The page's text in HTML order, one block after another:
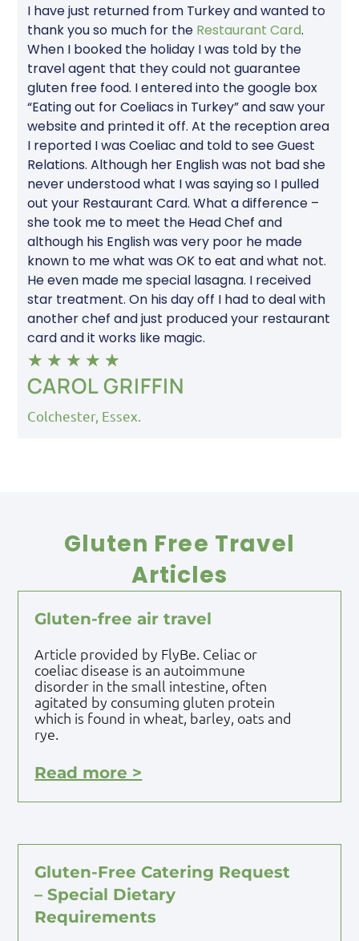
I have just returned from Turkey and wanted to
thank you so much for the Restaurant Card.
When I booked the holiday I was told by the
travel agent that they could not guarantee
gluten free food. I entered into the google box
“Eating out for Coeliacs in Turkey” and saw your
website and printed it off. At the reception area
I reported I was Coeliac and told to see Guest
Relations. Although her English was not bad she
never understood what I was saying so I pulled
out your Restaurant Card. What a difference –
she took me to meet the Head Chef and
although his English was very poor he made
known to me what was OK to eat and what not.
He even made me special lasagna. I received
star treatment. On his day off I had to deal with
another chef and just produced your restaurant
card and it works like magic.
★ ★ ★ ★ ★
CAROL GRIFFIN
Colchester, Essex.
Gluten Free Travel
Articles
Gluten-free air travel
Article provided by FlyBe. Celiac or
coeliac disease is an autoimmune
disorder in the small intestine, often
agitated by consuming gluten protein
which is found in wheat, barley, oats and
rye.
Read more >
Gluten-Free Catering Request
– Special Dietary
Requirements